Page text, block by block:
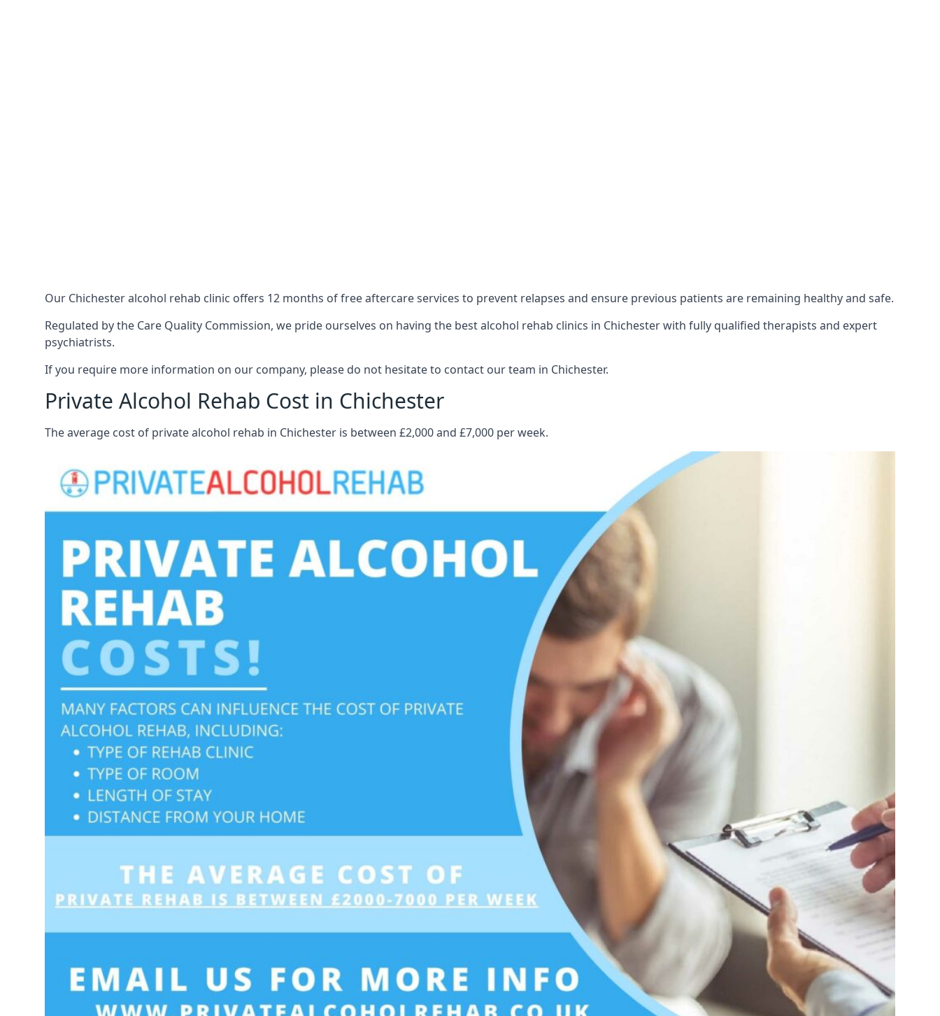
Our Chichester alcohol rehab clinic offers 12 months of free aftercare services to prevent relapses and ensure previous patients are remaining healthy and safe.
Regulated by the Care Quality Commission, we pride ourselves on having the best alcohol rehab clinics in Chichester with fully qualified therapists and expert
psychiatrists.
If you require more information on our company, please do not hesitate to contact our team in Chichester.
Private Alcohol Rehab Cost in Chichester
The average cost of private alcohol rehab in Chichester is between £2,000 and £7,000 per week.